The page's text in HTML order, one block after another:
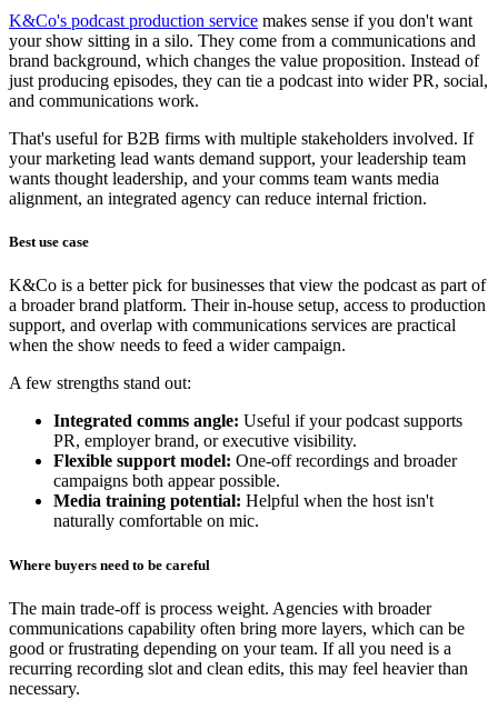
K&Co's podcast production service makes sense if you don't want
your show sitting in a silo. They come from a communications and
brand background, which changes the value proposition. Instead of
just producing episodes, they can tie a podcast into wider PR, social,
and communications work.
That's useful for B2B firms with multiple stakeholders involved. If
your marketing lead wants demand support, your leadership team
wants thought leadership, and your comms team wants media
alignment, an integrated agency can reduce internal friction.
Best use case
K&Co is a better pick for businesses that view the podcast as part of
a broader brand platform. Their in-house setup, access to production
support, and overlap with communications services are practical
when the show needs to feed a wider campaign.
A few strengths stand out:
Integrated comms angle: Useful if your podcast supports
PR, employer brand, or executive visibility.
Flexible support model: One-off recordings and broader
campaigns both appear possible.
Media training potential: Helpful when the host isn't
naturally comfortable on mic.
Where buyers need to be careful
The main trade-off is process weight. Agencies with broader
communications capability often bring more layers, which can be
good or frustrating depending on your team. If all you need is a
recurring recording slot and clean edits, this may feel heavier than
necessary.